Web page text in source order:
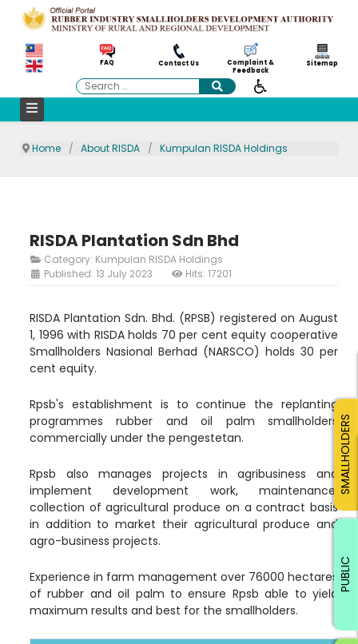
FAQ Contact Us
Complaint &
Feedback
Sitemap
Search
Home About RISDA Kumpulan RISDA Holdings
RISDA Plantation Sdn Bhd
Category: Kumpulan RISDA Holdings
Published: 13 July 2023
Hits: 17201
RISDA Plantation Sdn. Bhd. (RPSB) registered on August
1, 1996 with RISDA holds 70 per cent equity cooperative
Smallholders Nasional Berhad (NARSCO) holds 30 per
cent equity.
Rpsb's establishment is to continue the replanting
programmes rubber and oil palm smallholders
commercially under the pengestetan.
Rpsb also manages projects in agribusiness and
implement development work, maintenance,
collection of agricultural produce on a contract basis
in addition to market their agricultural produce and
agro-business projects.
Experience in farm management over 76000 hectares
of rubber and oil palm to ensure Rpsb able to yield
maximum results and best for the smallholders.
SMALLHOLDERS
PUBLIC